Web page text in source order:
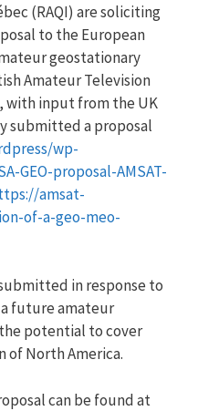
(RAQI) are soliciting
to the European
geostationary
Amateur Television
with input from the UK
submitted a proposal
wp-
GEO-proposal-AMSAT-
amsat-
of-a-geo-meo-
in response to
a future amateur
potential to cover
of North America.
can be found at